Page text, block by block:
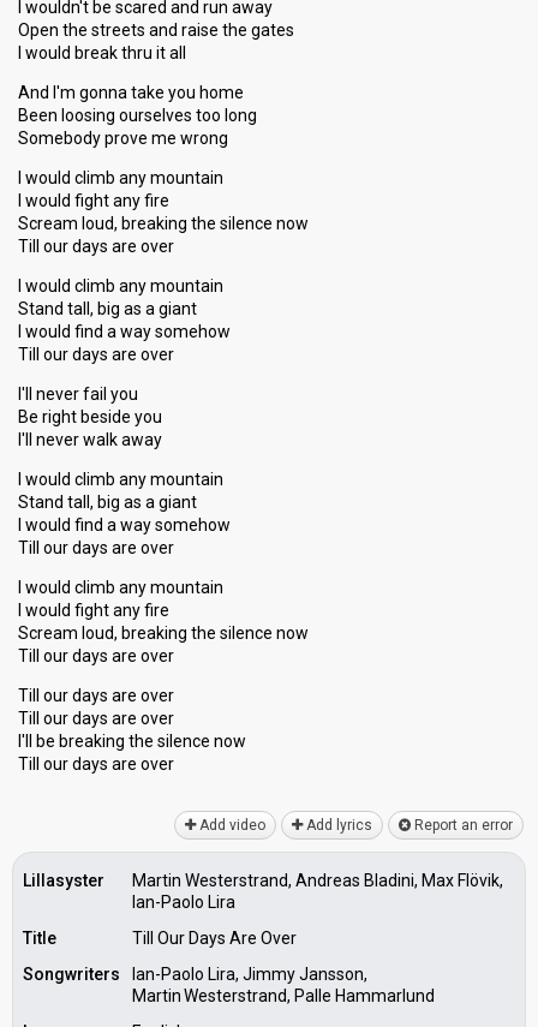
I wouldn't be scared and run away
Open the streets and raise the gates
I would break thru it all
And I'm gonna take you home
Been loosing ourselves too long
Somebody prove me wrong
I would climb any mountain
I would fight any fire
Scream loud, breaking the silence now
Till our days are over
I would climb any mountain
Stand tall, big as a giant
I would find a way somehow
Till our days are over
I'll never fail you
Be right beside you
I'll never walk away
I would climb any mountain
Stand tall, big as a giant
I would find a way somehow
Till our days are over
I would climb any mountain
I would fight any fire
Scream loud, breaking the silence now
Till our days are over
Till our days are over
Till our days are over
I'll be breaking the silence now
Till our dayѕ аre over
Add video Add lyrics Report an error
Lillasyster
Martin Westerstrand, Andreas Bladini, Max Flövik,
Ian-Paolo Lira
Title
Till Our Days Are Over
Songwriters
Ian-Paolo Lira, Jimmy Jansson,
Martin Westerstrand, Palle Hammarlund